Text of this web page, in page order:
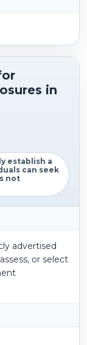
in
establish a
can seek
not
advertised
or select